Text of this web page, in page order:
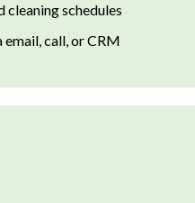
cleaning schedules
email, call, or CRM